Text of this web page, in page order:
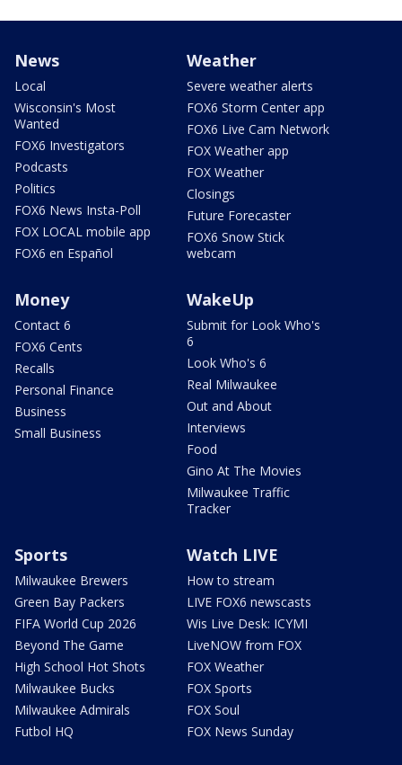
News
Local
Wisconsin's Most
Wanted
FOX6 Investigators
Podcasts
Politics
FOX6 News Insta-Poll
FOX LOCAL mobile app
FOX6 en Español
Weather
Severe weather alerts
FOX6 Storm Center app
FOX6 Live Cam Network
FOX Weather app
FOX Weather
Closings
Future Forecaster
FOX6 Snow Stick
webcam
Money
Contact 6
FOX6 Cents
Recalls
Personal Finance
Business
Small Business
WakeUp
Submit for Look Who's
6
Look Who's 6
Real Milwaukee
Out and About
Interviews
Food
Gino At The Movies
Milwaukee Traffic
Tracker
Sports
Milwaukee Brewers
Green Bay Packers
FIFA World Cup 2026
Beyond The Game
High School Hot Shots
Milwaukee Bucks
Milwaukee Admirals
Futbol HQ
Watch LIVE
How to stream
LIVE FOX6 newscasts
Wis Live Desk: ICYMI
LiveNOW from FOX
FOX Weather
FOX Sports
FOX Soul
FOX News Sunday